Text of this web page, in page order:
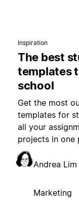
Inspiration
The best
templates
school
Get the most
templates for
all your
projects in one
Andrea Lim
Marketing